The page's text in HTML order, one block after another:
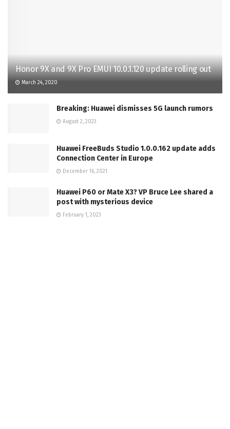
Honor 9X and 9X Pro EMUI 10.0.1.120 update rolling out
March 24, 2020
Breaking: Huawei dismisses 5G launch rumors
August 2, 2023
Huawei FreeBuds Studio 1.0.0.162 update adds
Connection Center in Europe
December 16, 2021
Huawei P60 or Mate X3? VP Bruce Lee shared a
post with mysterious device
February 1, 2023